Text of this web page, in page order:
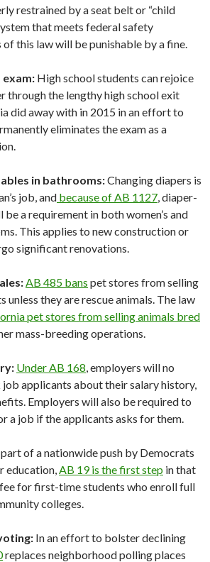
restrained by a seat belt or “child
that meets federal safety
this law will be punishable by a fine.
exam: High school students can rejoice
through the lengthy high school exit
did away with in 2015 in an effort to
eliminates the exam as a
in bathrooms:Changing diapers is
job, and because of AB 1127, diaper-
a requirement in both women’s and
This applies to new construction or
significant renovations.
AB 485 bans pet stores from selling
unless they are rescue animals. The law
pet stores from selling animals bred
mass-breeding operations.
Under AB 168, employers will no
applicants about their salary history,
Employers will also be required to
a job if the applicants asks for them.
of a nationwide push by Democrats
education,AB 19 is the first step in that
for first-time students who enroll full
colleges.
In an effort to bolster declining
replaces neighborhood polling places